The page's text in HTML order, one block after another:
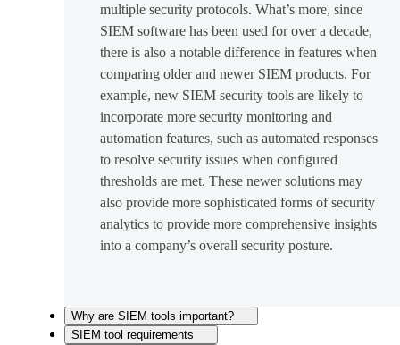
multiple security protocols. What’s more, since
SIEM software has been used for over a decade,
there is also a notable difference in features when
comparing older and newer SIEM products. For
example, new SIEM security tools are likely to
incorporate more security monitoring and
automation features, such as automated responses
to resolve security issues when configured
thresholds are met. These newer solutions may
also provide more sophisticated forms of security
analytics to provide more comprehensive insights
into a company’s overall security posture.
Why are SIEM tools important?
SIEM tool requirements